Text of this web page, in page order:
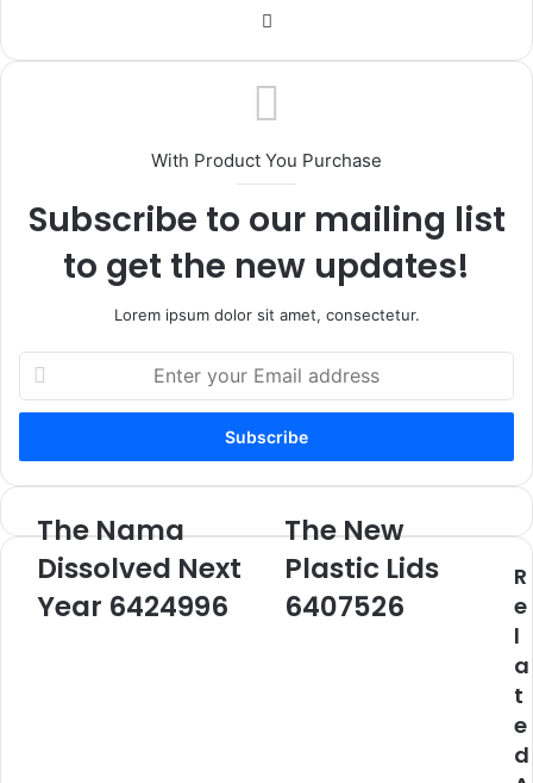
With Product You Purchase
Subscribe to our mailing list
to get the new updates!
Lorem ipsum dolor sit amet, consectetur.
your
Email
The
Dissolved
Next
Year
The Nama
Dissolved Next
Year 6424996
The
Plastic
Lids
6407526
The New
Plastic Lids
6407526
R
e
l
a
t
e
d